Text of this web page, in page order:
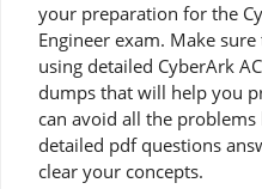
your preparation for the
Engineer exam. Make
using detailed CyberArk
dumps that will help you
can avoid all the
detailed pdf questions
clear your concepts.